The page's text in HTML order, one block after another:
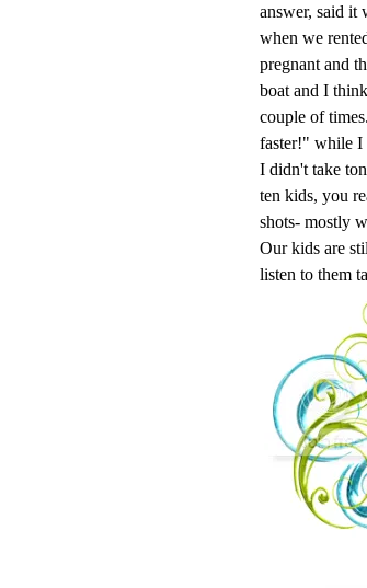
answer, said it
when we
pregnant and
boat and I
couple of
faster!" while
I didn't take
ten kids, you
shots- mostly
Our kids are
listen to them